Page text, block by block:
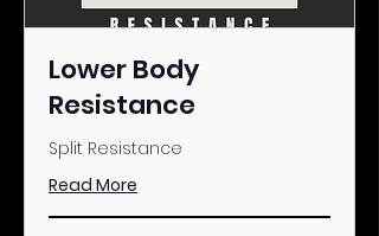
Lower Body
Resistance
Split Resistance
Read More